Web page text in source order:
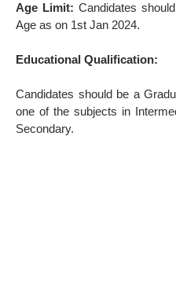
Age Limit: Candidates
Age as on 1st Jan 2024.
Educational Qualification:
Candidates should be a
one of the subjects in
Secondary.